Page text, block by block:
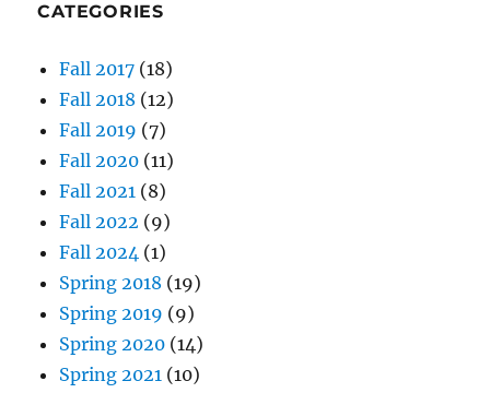
CATEGORIES
Fall 2017 (18)
Fall 2018 (12)
Fall 2019 (7)
Fall 2020 (11)
Fall 2021 (8)
Fall 2022 (9)
Fall 2024 (1)
Spring 2018 (19)
Spring 2019 (9)
Spring 2020 (14)
Spring 2021 (10)